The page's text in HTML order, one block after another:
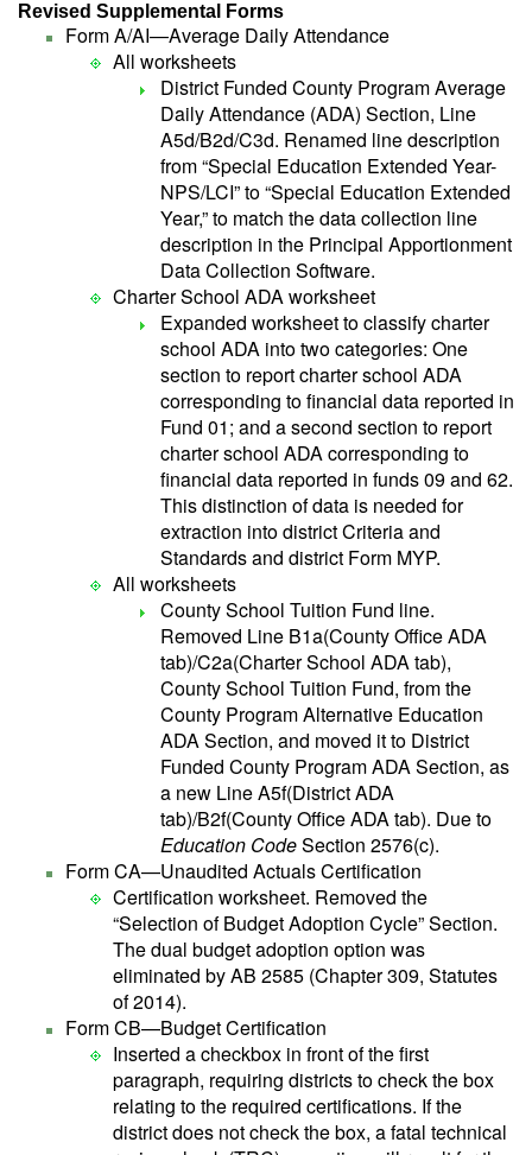
Revised Supplemental Forms
Form A/AI—Average Daily Attendance
All worksheets
District Funded County Program Average
Daily Attendance (ADA) Section, Line
A5d/B2d/C3d. Renamed line description
from “Special Education Extended Year-
NPS/LCI” to “Special Education Extended
Year,” to match the data collection line
description in the Principal Apportionment
Data Collection Software.
Charter School ADA worksheet
Expanded worksheet to classify charter
school ADA into two categories: One
section to report charter school ADA
corresponding to financial data reported in
Fund 01; and a second section to report
charter school ADA corresponding to
financial data reported in funds 09 and 62.
This distinction of data is needed for
extraction into district Criteria and
Standards and district Form MYP.
All worksheets
County School Tuition Fund line.
Removed Line B1a(County Office ADA
tab)/C2a(Charter School ADA tab),
County School Tuition Fund, from the
County Program Alternative Education
ADA Section, and moved it to District
Funded County Program ADA Section, as
a new Line A5f(District ADA
tab)/B2f(County Office ADA tab). Due to
Education CodeSection 2576(c).
Form CA—Unaudited Actuals Certification
Certification worksheet. Removed the
“Selection of Budget Adoption Cycle” Section.
The dual budget adoption option was
eliminated by AB 2585 (Chapter 309, Statutes
of 2014).
Form CB—Budget Certification
Inserted a checkbox in front of the first
paragraph, requiring districts to check the box
relating to the required certifications. If the
district does not check the box, a fatal technical